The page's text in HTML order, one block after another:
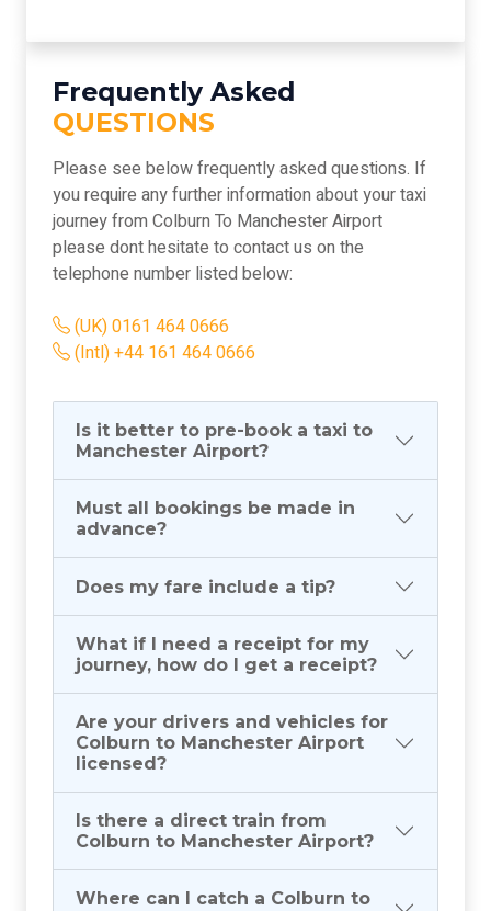
Frequently Asked
QUESTIONS
Please see below frequently asked questions. If
you require any further information about your taxi
journey from Colburn To Manchester Airport
please dont hesitate to contact us on the
telephone number listed below:
(UK) 0161 464 0666
(Intl) +44 161 464 0666
Is it better to pre-book a taxi to
Manchester Airport?
Must all bookings be made in
advance?
Does my fare include a tip?
What if I need a receipt for my
journey, how do I get a receipt?
Are your drivers and vehicles for
Colburn to Manchester Airport
licensed?
Is there a direct train from
Colburn to Manchester Airport?
Where can I catch a Colburn to